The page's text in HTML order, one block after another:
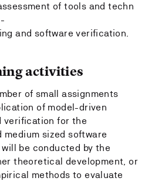
of tools and techn
and software verification.
activities
of small assignments
of model-driven
verification for the
medium sized software
be conducted by the
theoretical development, or
methods to evaluate